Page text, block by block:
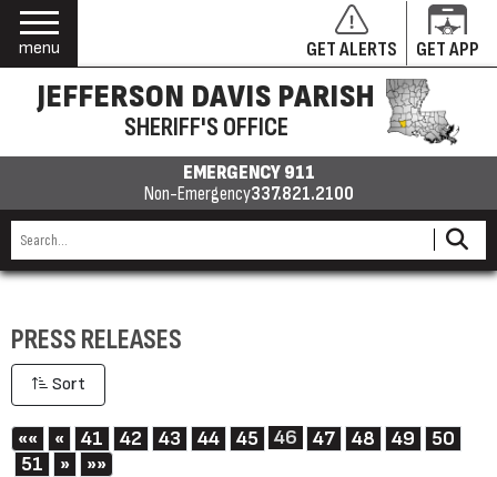
menu GET ALERTS GET APP
JEFFERSON DAVIS PARISH
SHERIFF'S OFFICE
EMERGENCY 911
Non-Emergency337.821.2100
PRESS RELEASES
Sort
«« First
« Previous
41 42 43 44 45 46 47 48 49
50
51
» Next
»» Last